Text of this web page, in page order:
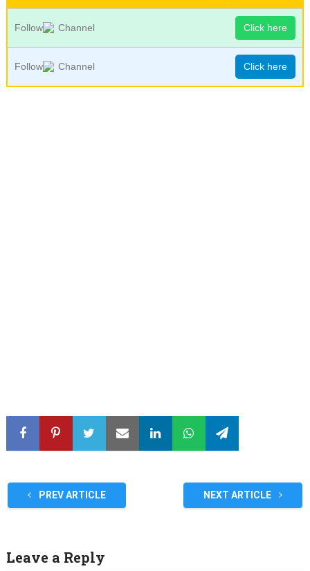
Follow Channel Click here
Follow Channel Click here
PREV ARTICLE NEXT ARTICLE
Leave a Reply